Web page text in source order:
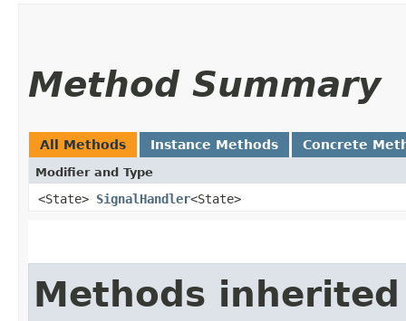
Method Summary
All Methods Instance Methods Concrete
Modifier and Type
<State> SignalHandler<State>
Methods